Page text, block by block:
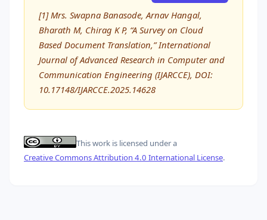
[1] Mrs. Swapna Banasode, Arnav Hangal,
Bharath M, Chirag K P, “A Survey on Cloud
Based Document Translation,” International
Journal of Advanced Research in Computer and
Communication Engineering (IJARCCE), DOI:
10.17148/IJARCCE.2025.14628
This work is licensed under a
Creative Commons Attribution 4.0 International License.